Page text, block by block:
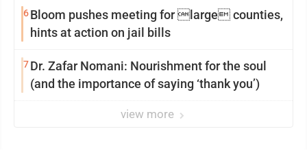
6Bloom pushes meeting for large counties,
hints at action on jail bills
7Dr. Zafar Nomani: Nourishment for the soul
(and the importance of saying ‘thank you’)
view more